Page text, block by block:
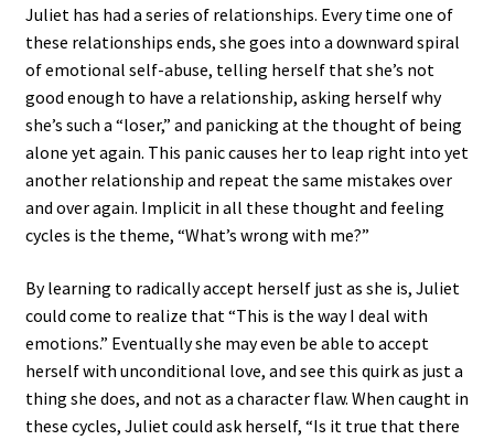
Juliet has had a series of relationships. Every time one of
these relationships ends, she goes into a downward spiral
of emotional self-abuse, telling herself that she’s not
good enough to have a relationship, asking herself why
she’s such a “loser,” and panicking at the thought of being
alone yet again. This panic causes her to leap right into yet
another relationship and repeat the same mistakes over
and over again. Implicit in all these thought and feeling
cycles is the theme, “What’s wrong with me?”
By learning to radically accept herself just as she is, Juliet
could come to realize that “This is the way I deal with
emotions.” Eventually she may even be able to accept
herself with unconditional love, and see this quirk as just a
thing she does, and not as a character flaw. When caught in
these cycles, Juliet could ask herself, “Is it true that there